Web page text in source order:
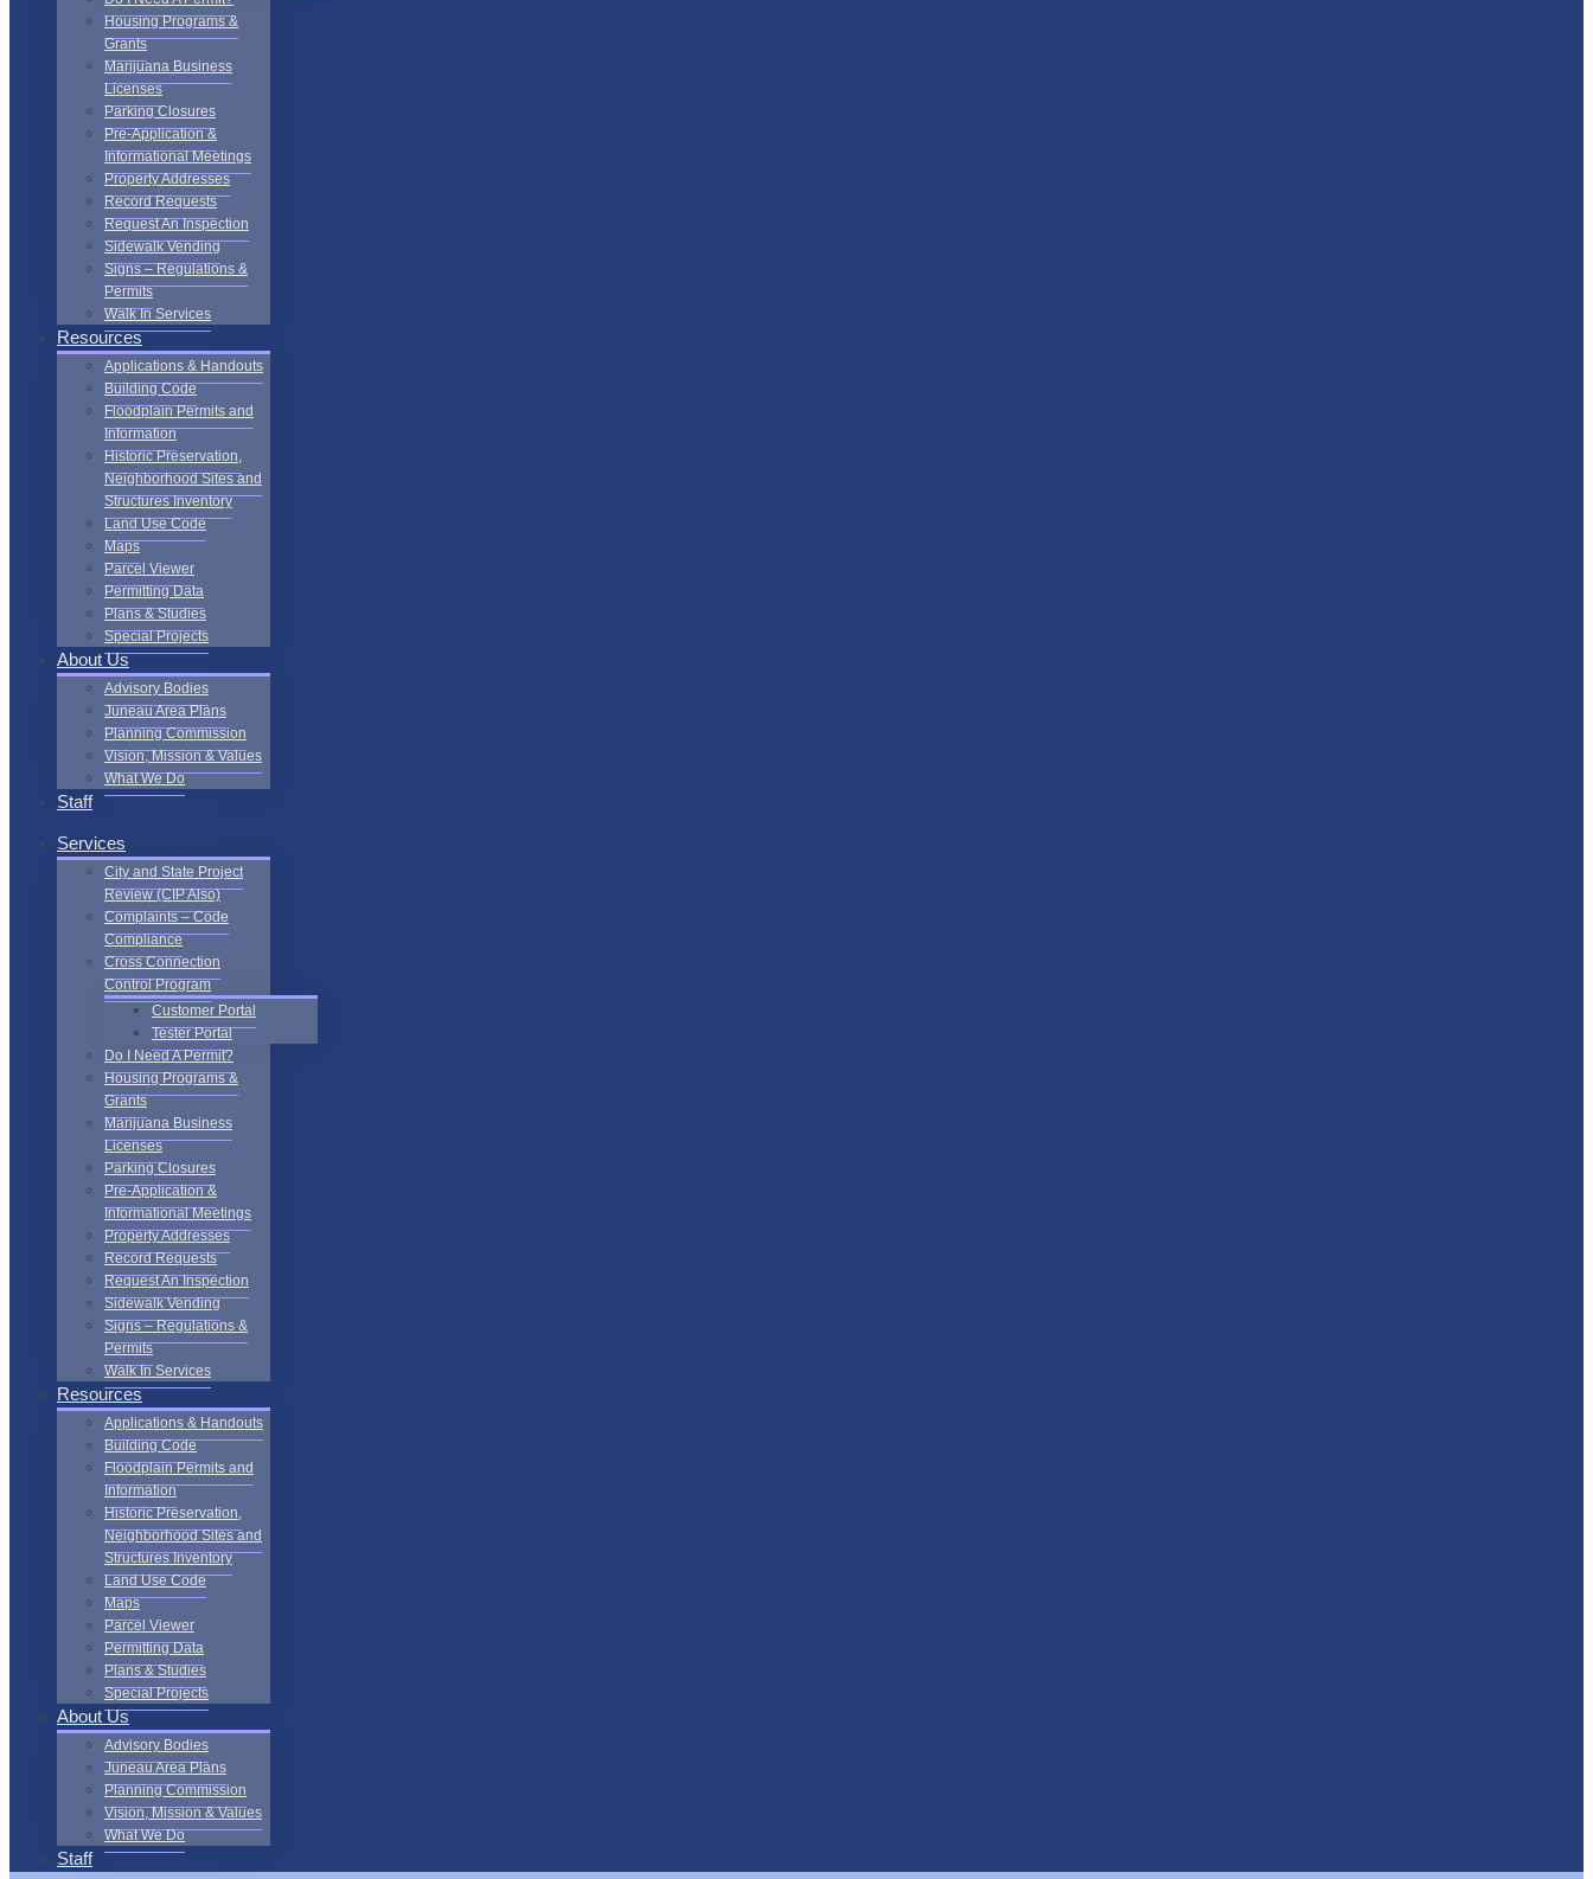
Housing Programs &
Grants
Marijuana Business
Licenses
Parking Closures
Pre-Application &
Informational Meetings
Property Addresses
Record Requests
Request An Inspection
Sidewalk Vending
Signs – Regulations &
Permits
Walk In Services
Resources
Applications & Handouts
Building Code
Floodplain Permits and
Information
Historic Preservation,
Neighborhood Sites and
Structures Inventory
Land Use Code
Maps
Parcel Viewer
Permitting Data
Plans & Studies
Special Projects
About Us
Advisory Bodies
Juneau Area Plans
Planning Commission
Vision, Mission & Values
What We Do
Staff
Services
City and State Project
Review (CIP Also)
Complaints – Code
Compliance
Cross Connection
Control Program
Customer Portal
Tester Portal
Do I Need A Permit?
Housing Programs &
Grants
Marijuana Business
Licenses
Parking Closures
Pre-Application &
Informational Meetings
Property Addresses
Record Requests
Request An Inspection
Sidewalk Vending
Signs – Regulations &
Permits
Walk In Services
Resources
Applications & Handouts
Building Code
Floodplain Permits and
Information
Historic Preservation,
Neighborhood Sites and
Structures Inventory
Land Use Code
Maps
Parcel Viewer
Permitting Data
Plans & Studies
Special Projects
About Us
Advisory Bodies
Juneau Area Plans
Planning Commission
Vision, Mission & Values
What We Do
Staff